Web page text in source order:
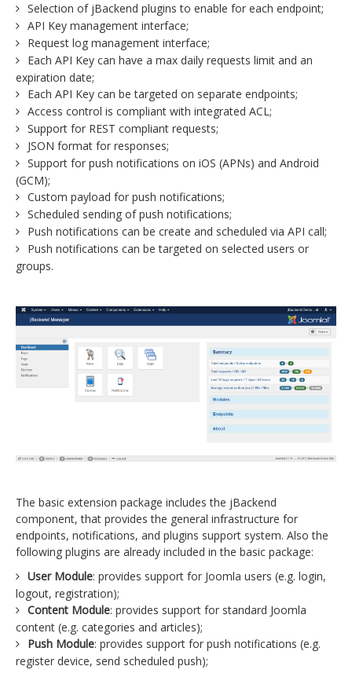
Selection of jBackend plugins to enable for each endpoint;
API Key management interface;
Request log management interface;
Each API Key can have a max daily requests limit and an
expiration date;
Each API Key can be targeted on separate endpoints;
Access control is compliant with integrated ACL;
Support for REST compliant requests;
JSON format for responses;
Support for push notifications on iOS (APNs) and Android
(GCM);
Custom payload for push notifications;
Scheduled sending of push notifications;
Push notifications can be create and scheduled via API call;
Push notifications can be targeted on selected users or
groups.
The basic extension package includes the jBackend
component, that provides the general infrastructure for
endpoints, notifications, and plugins support system. Also the
following plugins are already included in the basic package:
User Module: provides support for Joomla users (e.g. login,
logout, registration);
Content Module: provides support for standard Joomla
content (e.g. categories and articles);
Push Module: provides support for push notifications (e.g.
register device, send scheduled push);